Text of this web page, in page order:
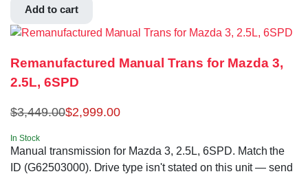
Add to cart
Remanufactured Manual Trans for Mazda 3,
2.5L, 6SPD
$3,449.00$2,999.00
In Stock
Manual transmission for Mazda 3, 2.5L, 6SPD. Match the
ID (G62503000). Drive type isn't stated on this unit — send